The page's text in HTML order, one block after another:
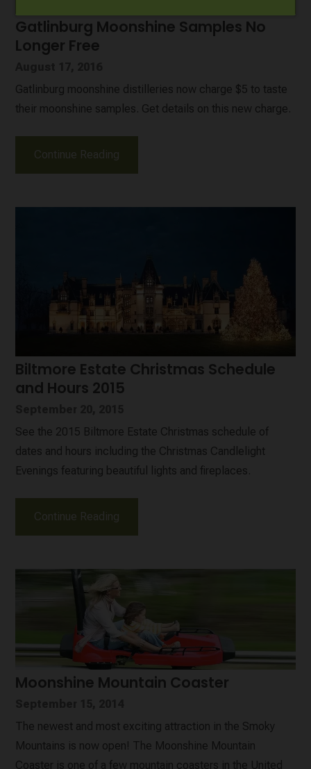
Gatlinburg Moonshine Samples No
Longer Free
Gatlinburg moonshine distilleries now charge $5 to taste
their moonshine samples. Get details on this new charge.
Continue Reading
Biltmore Estate Christmas Schedule
and Hours 2015
See the 2015 Biltmore Estate Christmas schedule of
dates and hours including the Christmas Candlelight
Evenings featuring beautiful lights and fireplaces.
Continue Reading
Moonshine Mountain Coaster
The newest and most exciting attraction in the Smoky
Mountains is now open! The Moonshine Mountain
Coaster is one of a few mountain coasters in the United